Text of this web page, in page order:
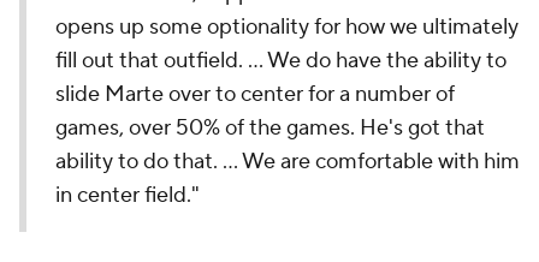
opens up some optionality for how we ultimately
fill out that outfield. … We do have the ability to
slide Marte over to center for a number of
games, over 50% of the games. He's got that
ability to do that. … We are comfortable with him
in center field."